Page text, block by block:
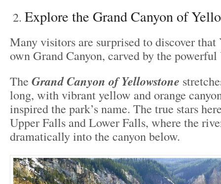
Explore the Grand Canyon of
Many visitors are surprised to discover that
own Grand Canyon, carved by the
The Grand Canyon of Yellowstone
long, with vibrant yellow and orange
inspired the park’s name. The true stars
Upper Falls and Lower Falls, where the
dramatically into the canyon below.